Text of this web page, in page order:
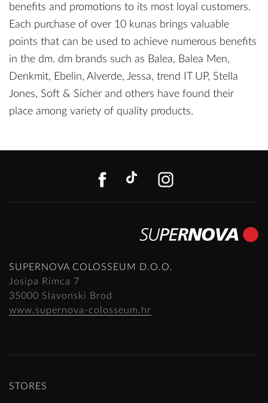
benefits and promotions to its most loyal customers.
Each purchase of over 10 kunas brings valuable
points that can be used to achieve numerous benefits
in the dm. dm brands such as Balea, Balea Men,
Denkmit, Ebelin, Alverde, Jessa, trend IT UP, Stella
Jones, Soft & Sicher and others have found their
place among variety of quality products.
STORES
FACEBOOK
TIKTOK
SUPERNOVA COLOSSEUM D.O.O.
Josipa Rimca 7
35000 Slavonski Brod
www.supernova-colosseum.hr